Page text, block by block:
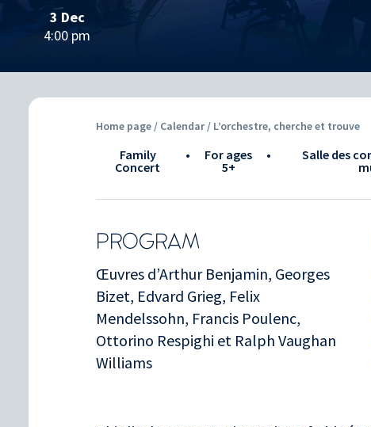
3 Dec
4:00 pm
Home page / Calendar/ L’orchestre, cherche et trouve
Family
Concert
•
for ages
5+
•
Salle des
PROGRAM
Œuvres d’Arthur Benjamin, Georges
Bizet, Edvard Grieg, Felix
Mendelssohn, Francis Poulenc,
Ottorino Respighi et Ralph Vaughan
Williams